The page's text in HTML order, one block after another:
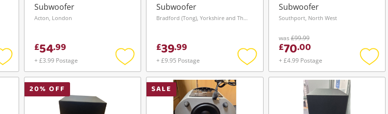
Add
to
wishlist
Subwoofer
Acton, London
£54.99
+ £3.99 Postage
Add
to
wishlist
Subwoofer
Bradford (Tong), Yorkshire and The Humber
£39.99
+ £9.95 Postage
Add
to
Wl311b Black
Subwoofer
Southport, North West
was£99.99
£70.00
+ £4.99 Postage
Add
to
20% OFF SALE